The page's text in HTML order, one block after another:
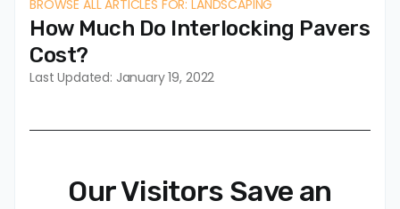
BROWSE ALL ARTICLES FOR: LANDSCAPING
How Much Do Interlocking Pavers
Cost?
Last Updated: January 19, 2022
Our Visitors Save an